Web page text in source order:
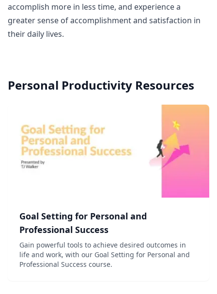
accomplish more in less time, and experience a
greater sense of accomplishment and satisfaction in
their daily lives.
Personal Productivity Resources
Goal Setting for Personal and
Professional Success
Gain powerful tools to achieve desired outcomes in
life and work, with our Goal Setting for Personal and
Professional Success course.